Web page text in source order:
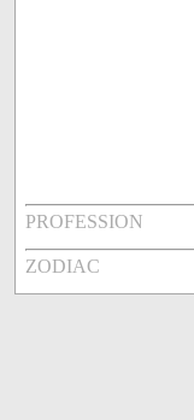
PROFESSION
ZODIAC